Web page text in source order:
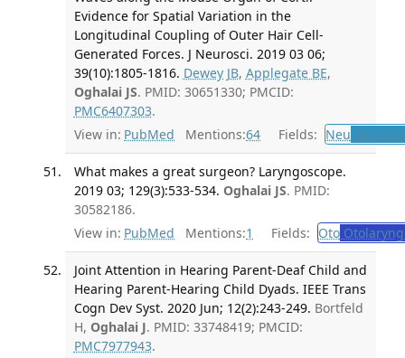
Evidence for Spatial Variation in the
Longitudinal Coupling of Outer Hair Cell-
Generated Forces. J Neurosci. 2019 03 06;
39(10):1805-1816. Dewey JB, Applegate BE,
Oghalai JS. PMID: 30651330; PMCID:
PMC6407303.
View in: PubMed Mentions:64 Fields: Neu
What makes a great surgeon? Laryngoscope.
2019 03; 129(3):533-534. Oghalai JS. PMID:
30582186.
View in: PubMed Mentions:1 Fields: Oto
Joint Attention in Hearing Parent-Deaf Child and
Hearing Parent-Hearing Child Dyads. IEEE Trans
Cogn Dev Syst. 2020 Jun; 12(2):243-249. Bortfeld
H, Oghalai J. PMID: 33748419; PMCID:
PMC7977943.